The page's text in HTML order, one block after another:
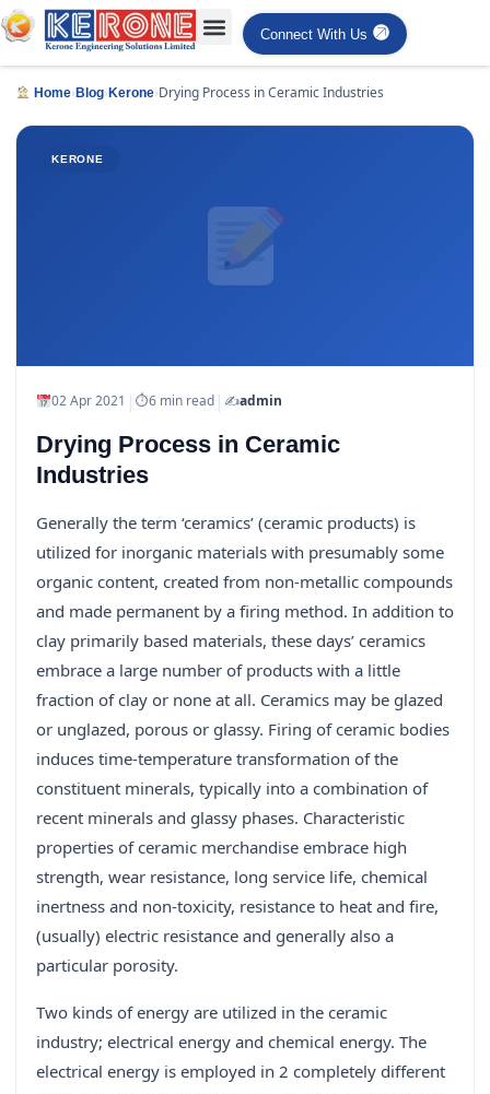
Connect With Us
Home› Blog› Kerone›Drying Process in Ceramic Industries
KERONE
02 Apr 2021 | ⏱6 min read| ✍️admin
Drying Process in Ceramic
Industries
Generally the term ‘ceramics’ (ceramic products) is
utilized for inorganic materials with presumably some
organic content, created from non-metallic compounds
and made permanent by a firing method. In addition to
clay primarily based materials, these days’ ceramics
embrace a large number of products with a little
fraction of clay or none at all. Ceramics may be glazed
or unglazed, porous or glassy. Firing of ceramic bodies
induces time-temperature transformation of the
constituent minerals, typically into a combination of
recent minerals and glassy phases. Characteristic
properties of ceramic merchandise embrace high
strength, wear resistance, long service life, chemical
inertness and non-toxicity, resistance to heat and fire,
(usually) electric resistance and generally also a
particular porosity.
Two kinds of energy are utilized in the ceramic
industry; electrical energy and chemical energy. The
electrical energy is employed in 2 completely different